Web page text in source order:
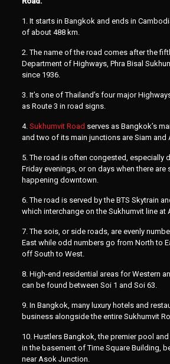
1. It starts in Bangkok and ends in
of about 488 km.
2. The name of the road comes after the
Department of Highways, Phra Bisal
since 1936.
3. It’s one of Thailand’s four major
as Route 3 in road signs.
4. Sukhumvit Road serves as Bangkok’s
and two of its main junctions are Siam and
5. The road is often congested, especially
Friday evenings, or on days when there are
happening downtown.
6. The road is served by the BTS Skytrain
which interchange on the Sukhumvit line at
7. The sois, or side roads, are evenly
East while odd numbers go from North to
off South to West.
8. High-end residential areas for Western
can be found between Soi 1 and Soi 63.
9. In Bangkok, many luxury hotels and
business alongside the entire Sukhumvit
10. Hustlers Bangkok, the premier pool
in the basement of Time Square Building,
near Asok Junction.